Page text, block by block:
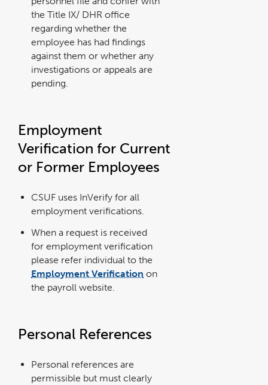
the Title IX/ DHR office
regarding whether the
employee has had findings
against them or whether any
investigations or appeals are
pending.
Employment
Verification for Current
or Former Employees
CSUF uses InVerify for all
employment verifications.
When a request is received
for employment verification
please refer individual to the
Employment Verification on
the payroll website.
Personal References
Personal references are
permissible but must clearly